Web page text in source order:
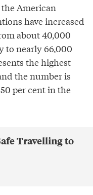
American
have increased
about 40,000
to nearly 66,000
the highest
the number is
per cent in the
Travelling to